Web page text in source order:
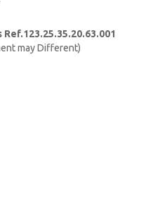
may Different)